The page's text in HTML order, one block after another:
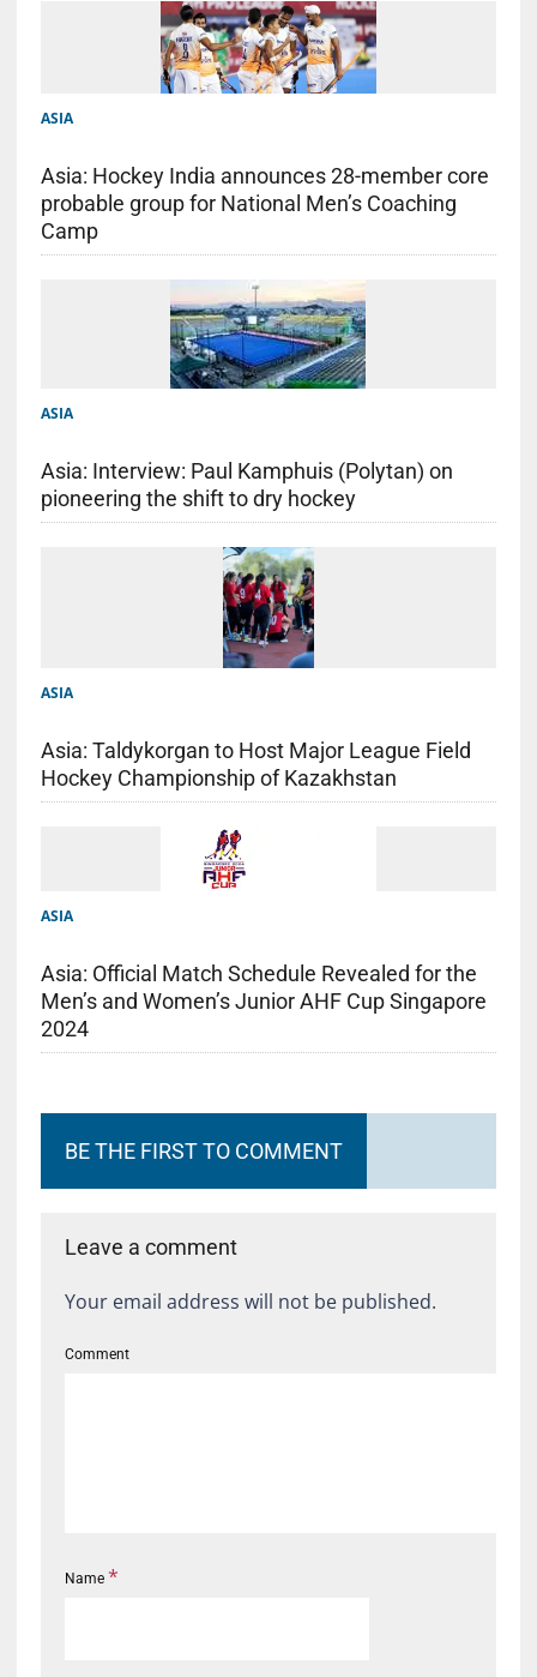
ASIA
Asia: Hockey India announces 28-member core
probable group for National Men’s Coaching
Camp
ASIA
Asia: Interview: Paul Kamphuis (Polytan) on
pioneering the shift to dry hockey
ASIA
Asia: Taldykorgan to Host Major League Field
Hockey Championship of Kazakhstan
ASIA
Asia: Official Match Schedule Revealed for the
Men’s and Women’s Junior AHF Cup Singapore
2024
BE THE FIRST TO COMMENT
Leave a comment
Your email address will not be published.
Comment
Name *